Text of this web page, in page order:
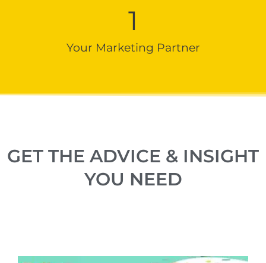
Your Marketing Partner
1
GET THE ADVICE & INSIGHT
YOU NEED